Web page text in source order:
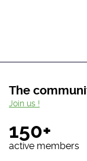
The
150+
active members
Join us !